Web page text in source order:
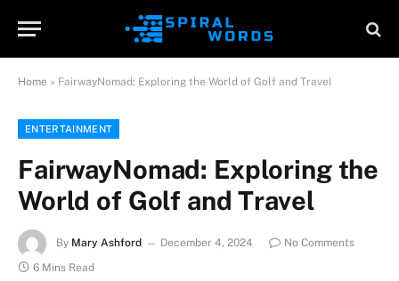
Home » FairwayNomad: Exploring the World of Golf and Travel
ENTERTAINMENT
FairwayNomad: Exploring the
World of Golf and Travel
By Mary Ashford December 4, 2024
No Comments
6 Mins Read